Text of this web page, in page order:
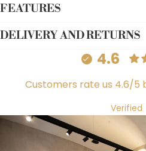
FEATURES
DELIVERY AND RETURNS
4.6
Customers rate us 4.6/5
Verified